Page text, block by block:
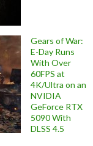
Gears of War:
E-Day Runs
With Over
60FPS at
4K/Ultra on an
NVIDIA
GeForce RTX
5090 With
DLSS 4.5